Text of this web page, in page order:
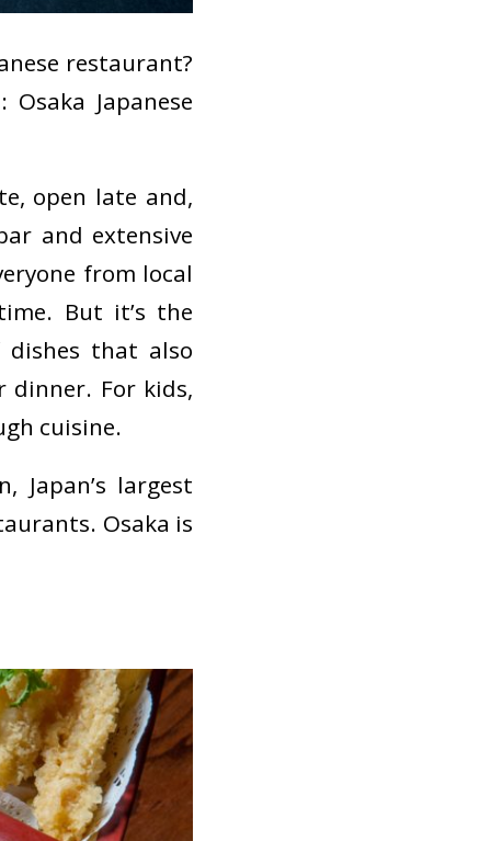
restaurant?
Japanese
open late and,
and extensive
from local
But it’s the
dishes that also
dinner. For kids,
cuisine.
, Japan’s largest
Osaka is